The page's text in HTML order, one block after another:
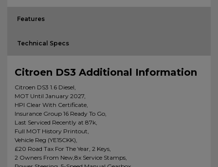
Features
Technical Specs
Citroen DS3 Additional Information
Citroen DS3 1.6 Diesel,
MOT Until January 2027,
HPI Clear With Certificate,
Insurance Group 16 Ready To Go,
Last Serviced Recently at 87k,
Full MOT History Printout,
Vehicle Reg (YE15CKK),
£20 Road Tax For The Year, 2 Keys,
2 Owners From New,8x Service Stamps,